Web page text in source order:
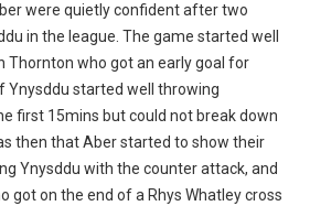
were quietly confident after two
in the league. The game started well
Thornton who got an early goal for
Ynysddu started well throwing
first 15mins but could not break down
then that Aber started to show their
Ynysddu with the counter attack, and
got on the end of a Rhys Whatley cross